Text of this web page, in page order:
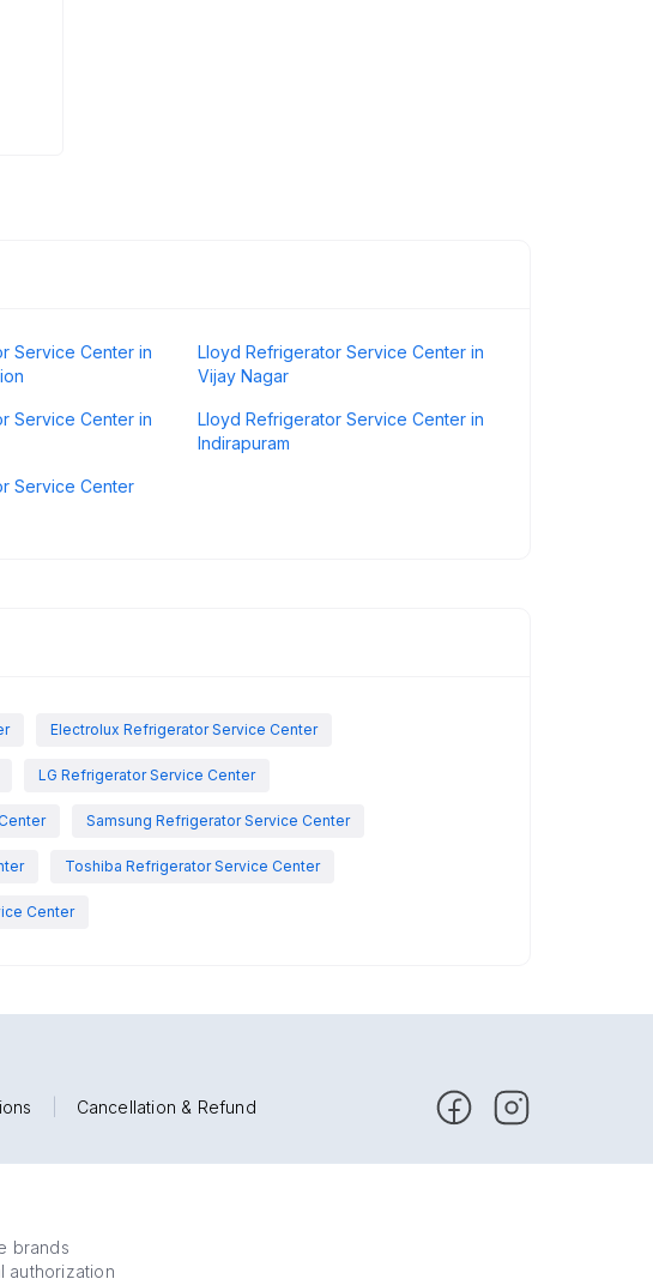
Service Center in
Lloyd Refrigerator Service Center in
Vijay Nagar
Service Center in
Lloyd Refrigerator Service Center in
Indirapuram
Service Center
Electrolux Refrigerator Service Center
LG Refrigerator Service Center
Samsung Refrigerator Service Center
Toshiba Refrigerator Service Center
Center
Cancellation & Refund
brands
authorization